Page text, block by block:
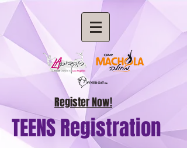
Register Now!
TEENS Registration